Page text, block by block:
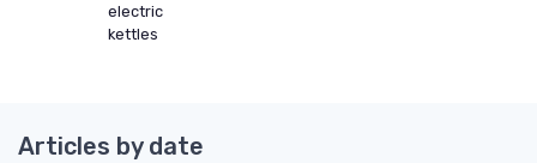
electric
kettles
Articles by date